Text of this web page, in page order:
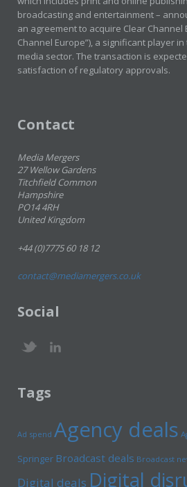
broadcasting and entertainment –
an agreement to acquire Clear Channel
Channel Europe”), a significant player in
media sector. The transaction is
satisfaction of regulatory approvals.
Contact
Media Mergers
27 Wellow Gardens
Titchfield Common
Hampshire
PO14 4RH
United Kingdom
+44 (0)7775 60 18 12
contact@mediamergers.co.uk
Social
Tags
Ad spend Agency deals
Springer Broadcast deals Broadcast
Digital deals Digital